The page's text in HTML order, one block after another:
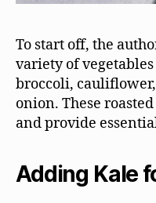
To start off, the
variety of vegetables
broccoli,
onion. These
and provide
Adding Kale